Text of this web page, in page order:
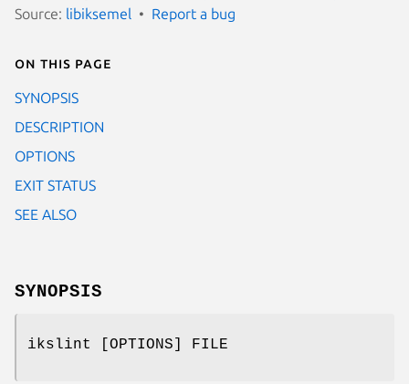
Source: libiksemel Report a bug
On this page
SYNOPSIS
DESCRIPTION
OPTIONS
EXIT STATUS
SEE ALSO
SYNOPSIS
ikslint [OPTIONS] FILE